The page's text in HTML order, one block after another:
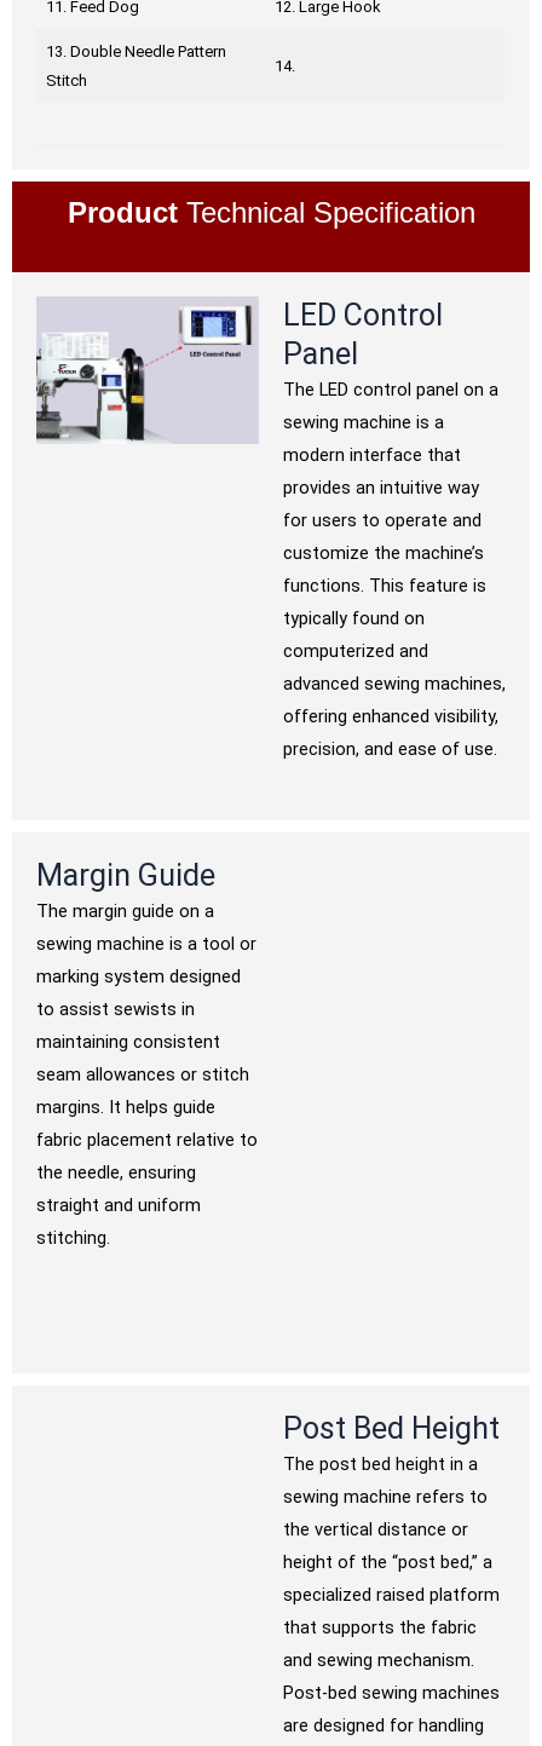
11. Feed Dog 12. Large Hook
13. Double Needle Pattern
Stitch
14.
ProductTechnical Specification
LED Control
Panel
The LED control panel on a
sewing machine is a
modern interface that
provides an intuitive way
for users to operate and
customize the machine’s
functions. This feature is
typically found on
computerized and
advanced sewing machines,
offering enhanced visibility,
precision, and ease of use.
Margin Guide
The margin guide on a
sewing machine is a tool or
marking system designed
to assist sewists in
maintaining consistent
seam allowances or stitch
margins. It helps guide
fabric placement relative to
the needle, ensuring
straight and uniform
stitching.
Post Bed Height
The post bed height in a
sewing machine refers to
the vertical distance or
height of the “post bed,” a
specialized raised platform
that supports the fabric
and sewing mechanism.
Post-bed sewing machines
are designed for handling